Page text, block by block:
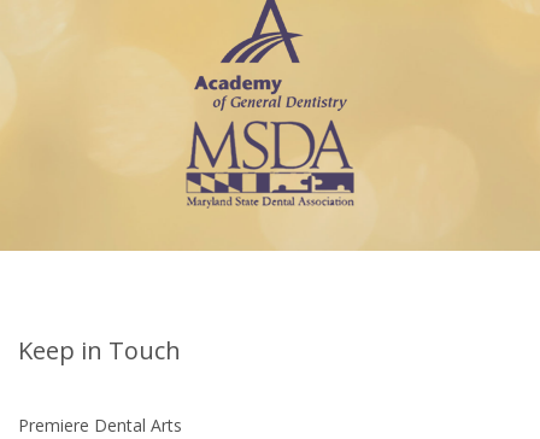
Keep in Touch
Premiere Dental Arts